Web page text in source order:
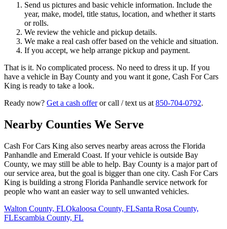
Send us pictures and basic vehicle information. Include the
year, make, model, title status, location, and whether it starts
or rolls.
We review the vehicle and pickup details.
We make a real cash offer based on the vehicle and situation.
If you accept, we help arrange pickup and payment.
That is it. No complicated process. No need to dress it up. If you
have a vehicle in Bay County and you want it gone, Cash For Cars
King is ready to take a look.
Ready now? Get a cash offeror call / text us at 850-704-0792.
Nearby Counties We Serve
Cash For Cars King also serves nearby areas across the Florida
Panhandle and Emerald Coast. If your vehicle is outside Bay
County, we may still be able to help. Bay County is a major part of
our service area, but the goal is bigger than one city. Cash For Cars
King is building a strong Florida Panhandle service network for
people who want an easier way to sell unwanted vehicles.
Walton County, FLOkaloosa County, FLSanta Rosa County,
FLEscambia County, FL